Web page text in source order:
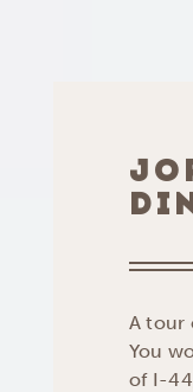
A tour
You
of I-